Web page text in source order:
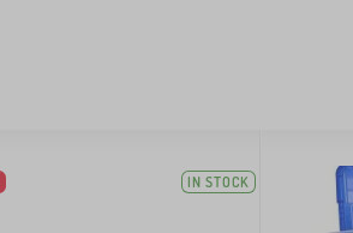
IN STOCK